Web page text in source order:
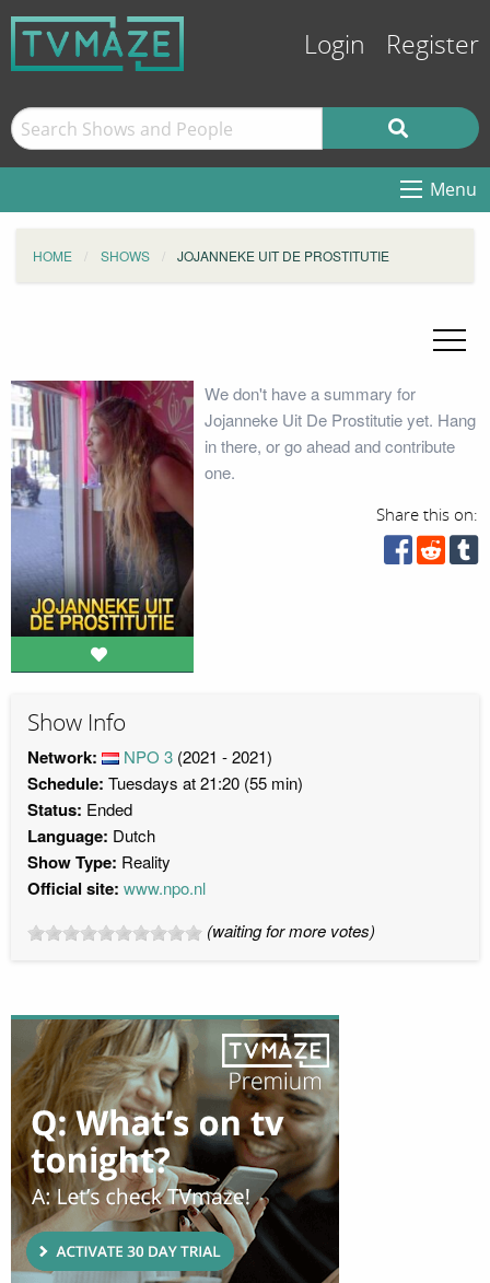
Login Register
Menu
HOME SHOWS JOJANNEKE UIT DE PROSTITUTIE
We don't have a summary for
Jojanneke Uit De Prostitutie yet. Hang
in there, or go ahead and contribute
one.
Share this on:
Show Info
Network: NPO 3 (2021 - 2021)
Schedule: Tuesdays at 21:20 (55 min)
Status: Ended
Language: Dutch
Show Type: Reality
Official site: www.npo.nl
(waiting for more votes)